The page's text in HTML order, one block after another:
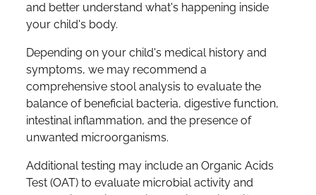
and better understand what's happening inside
your child's body.
Depending on your child's medical history and
symptoms, we may recommend a
comprehensive stool analysis to evaluate the
balance of beneficial bacteria, digestive function,
intestinal inflammation, and the presence of
unwanted microorganisms.
Additional testing may include an Organic Acids
Test (OAT) to evaluate microbial activity and